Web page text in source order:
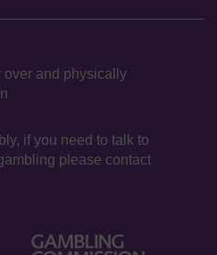
over and physically
if you need to talk to
please contact